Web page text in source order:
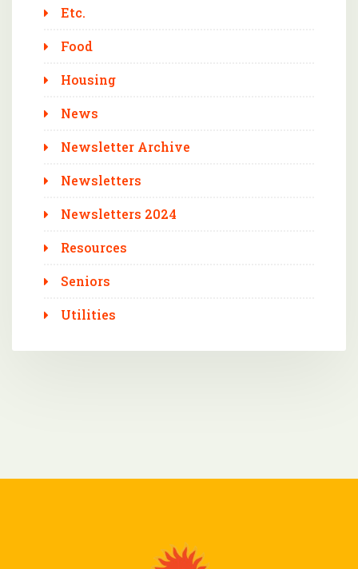
Etc.
Food
Housing
News
Newsletter Archive
Newsletters
Newsletters 2024
Resources
Seniors
Utilities